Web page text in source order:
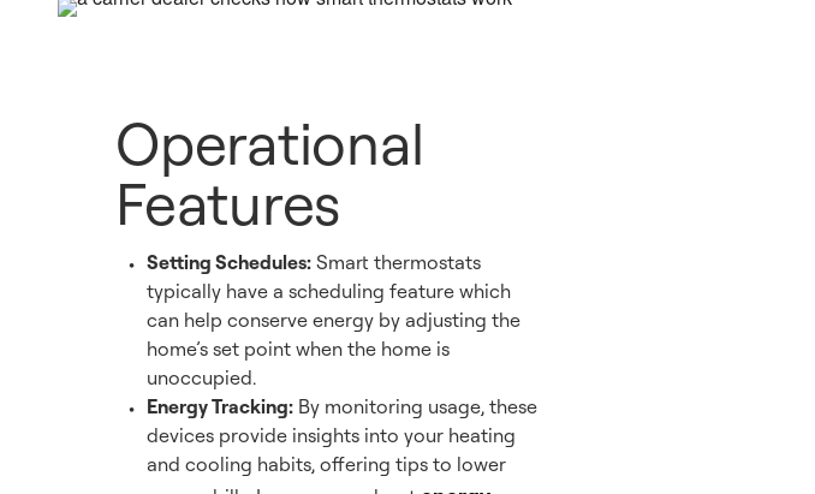
Operational
Features
Setting Schedules: Smart thermostats
typically have a scheduling feature which
can help conserve energy by adjusting the
home’s set point when the home is
unoccupied.
Energy Tracking: By monitoring usage, these
devices provide insights into your heating
and cooling habits, offering tips to lower